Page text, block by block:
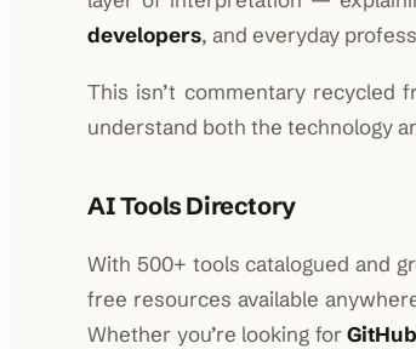
developers, and everyday
This isn’t commentary recycled
understand both the technology
AI Tools Directory
With 500+ tools catalogued and
free resources available
Whether you’re looking for